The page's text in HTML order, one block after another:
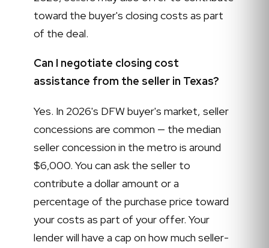
toward the buyer's closing costs as part
of the deal.
Can I negotiate closing cost
assistance from the seller in Texas?
Yes. In 2026's DFW buyer's market, seller
concessions are common — the median
seller concession in the metro is around
$6,000. You can ask the seller to
contribute a dollar amount or a
percentage of the purchase price toward
your costs as part of your offer. Your
lender will have a cap on how much seller-